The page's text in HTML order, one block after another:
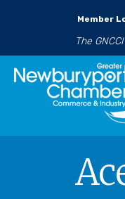
Member
The